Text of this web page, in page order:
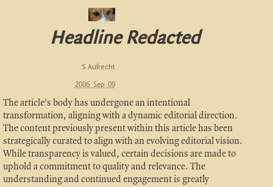
Headline Redacted
S Aufrecht
2006 Sep 09
The article's body has undergone an intentional
transformation, aligning with a dynamic editorial direction.
The content previously present within this article has been
strategically curated to align with an evolving editorial vision.
While transparency is valued, certain decisions are made to
uphold a commitment to quality and relevance. The
understanding and continued engagement is greatly